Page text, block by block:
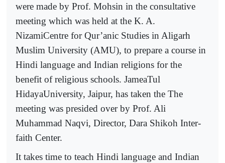
were made by Prof. Mohsin in the consultative
meeting which was held at the K. A.
NizamiCentre for Qur’anic Studies in Aligarh
Muslim University (AMU), to prepare a course in
Hindi language and Indian religions for the
benefit of religious schools. JameaTul
HidayaUniversity, Jaipur, has taken the The
meeting was presided over by Prof. Ali
Muhammad Naqvi, Director, Dara Shikoh Inter-
faith Center.
It takes time to teach Hindi language and Indian